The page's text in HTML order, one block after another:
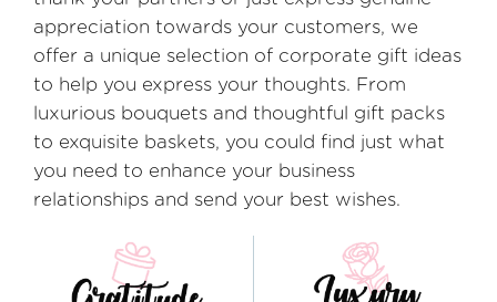
appreciation towards your customers, we
offer a unique selection of corporate gift ideas
to help you express your thoughts. From
luxurious bouquets and thoughtful gift packs
to exquisite baskets, you could find just what
you need to enhance your business
relationships and send your best wishes.